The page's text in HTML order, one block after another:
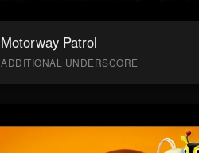
Motorway Patrol
ADDITIONAL UNDERSCORE